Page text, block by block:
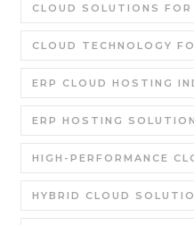
CLOUD SOLUTIONS
CLOUD TECHNOLOGY
ERP CLOUD HOSTING
ERP HOSTING
HIGH-PERFORMANCE
HYBRID CLOUD